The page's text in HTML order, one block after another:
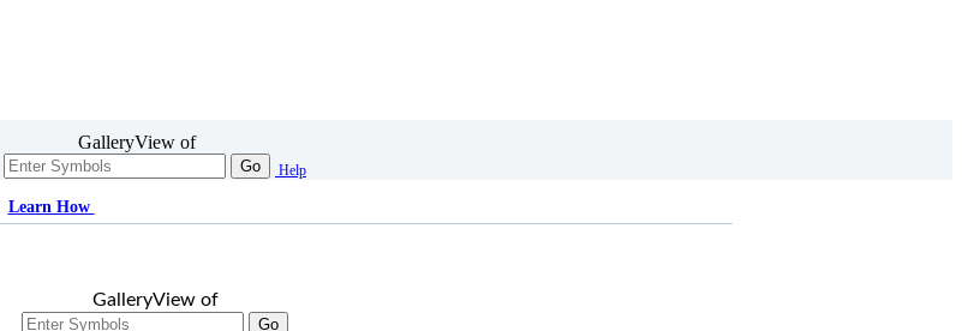
GalleryView of
Go Help
Learn How
GalleryView of
Go